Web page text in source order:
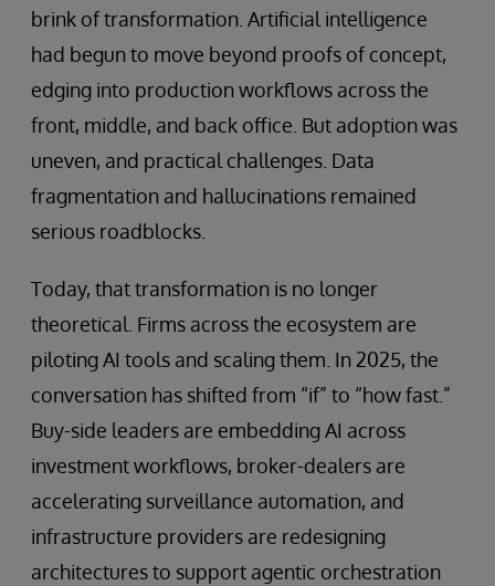
brink of transformation. Artificial intelligence
had begun to move beyond proofs of concept,
edging into production workflows across the
front, middle, and back office. But adoption was
uneven, and practical challenges. Data
fragmentation and hallucinations remained
serious roadblocks.
Today, that transformation is no longer
theoretical. Firms across the ecosystem are
piloting AI tools and scaling them. In 2025, the
conversation has shifted from “if” to “how fast.”
Buy-side leaders are embedding AI across
investment workflows, broker-dealers are
accelerating surveillance automation, and
infrastructure providers are redesigning
architectures to support agentic orchestration